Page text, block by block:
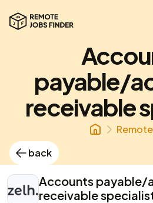
payable/
receivable
back
Accounts payable/
receivable